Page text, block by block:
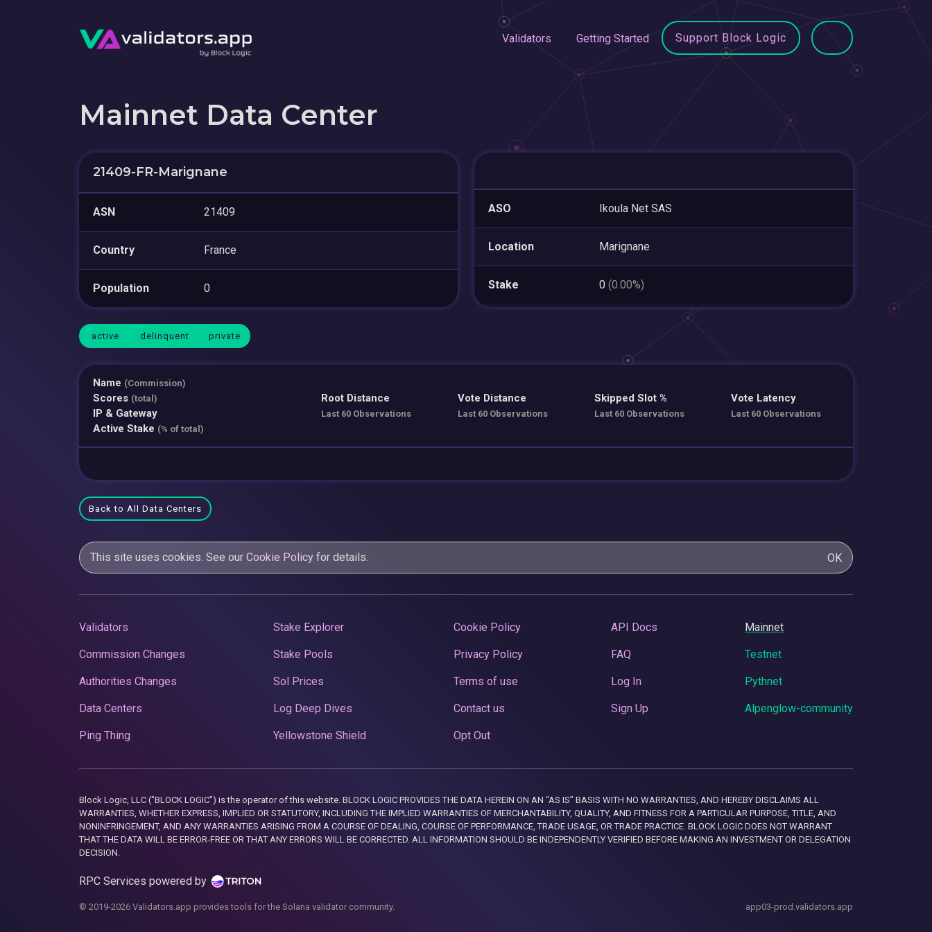
Validators Getting Started Support Block Logic
Mainnet Data Center
21409-FR-Marignane
ASN 21409
Country France
Population 0
ASO Ikoula Net SAS
Location Marignane
Stake 0 (0.00%)
active delinquent private
Name (Commission)
Scores (total)
IP & Gateway
Active Stake (% of total)
Root Distance
Last 60 Observations
Vote Distance
Last 60 Observations
Skipped Slot %
Last 60 Observations
Vote Latency
Last 60 Observations
Back to All Data Centers
This site uses cookies. See our Cookie Policy for details. OK
Validators
Commission Changes
Authorities Changes
Data Centers
Ping Thing
Stake Explorer
Stake Pools
Sol Prices
Log Deep Dives
Yellowstone Shield
Cookie Policy
Privacy Policy
Terms of use
Contact us
Opt Out
API Docs
FAQ
Log In
Sign Up
Mainnet
Testnet
Pythnet
Alpenglow-community
Block Logic, LLC ("BLOCK LOGIC") is the operator of this website. BLOCK LOGIC PROVIDES THE DATA HEREIN ON AN “AS IS” BASIS WITH NO WARRANTIES, AND HEREBY DISCLAIMS ALL
WARRANTIES, WHETHER EXPRESS, IMPLIED OR STATUTORY, INCLUDING THE IMPLIED WARRANTIES OF MERCHANTABILITY, QUALITY, AND FITNESS FOR A PARTICULAR PURPOSE, TITLE, AND
NONINFRINGEMENT, AND ANY WARRANTIES ARISING FROM A COURSE OF DEALING, COURSE OF PERFORMANCE, TRADE USAGE, OR TRADE PRACTICE. BLOCK LOGIC DOES NOT WARRANT
THAT THE DATA WILL BE ERROR-FREE OR THAT ANY ERRORS WILL BE CORRECTED. ALL INFORMATION SHOULD BE INDEPENDENTLY VERIFIED BEFORE MAKING AN INVESTMENT OR DELEGATION
DECISION.
RPC Services powered by
© 2019-2026 Validators.app provides tools for the Solana validator community. app03-prod.validators.app